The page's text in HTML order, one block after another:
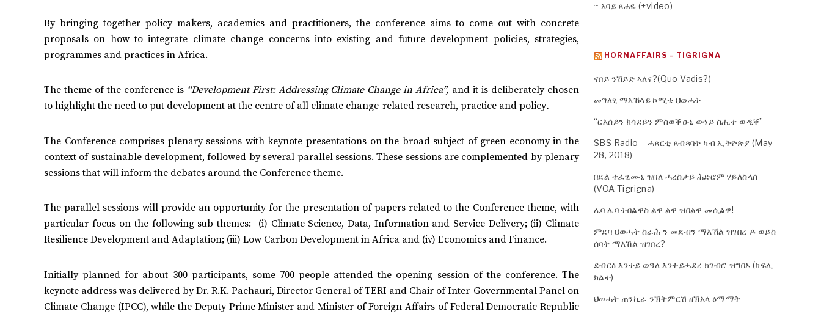
By bringing together policy makers, academics and practitioners, the conference aims to come out with concrete
proposals on how to integrate climate change concerns into existing and future development policies, strategies,
programmes and practices in Africa.
The theme of the conference is “Development First: Addressing Climate Change in Africa”, and it is deliberately chosen
to highlight the need to put development at the centre of all climate change-related research, practice and policy.
The Conference comprises plenary sessions with keynote presentations on the broad subject of green economy in the
context of sustainable development, followed by several parallel sessions. These sessions are complemented by plenary
sessions that will inform the debates around the Conference theme.
The parallel sessions will provide an opportunity for the presentation of papers related to the Conference theme, with
particular focus on the following sub themes:- (i) Climate Science, Data, Information and Service Delivery; (ii) Climate
Resilience Development and Adaptation; (iii) Low Carbon Development in Africa and (iv) Economics and Finance.
Initially planned for about 300 participants, some 700 people attended the opening session of the conference. The
keynote address was delivered by Dr. R.K. Pachauri, Director General of TERI and Chair of Inter-Governmental Panel on
Climate Change (IPCC), while the Deputy Prime Minister and Minister of Foreign Affairs of Federal Democratic Republic
~ አባይ ጸሐዬ (+video)
HORNAFFAIRS – TIGRIGNA
ናበይ ንኸይድ ኣለና?(Quo Vadis?)
መግለፂ ማእኸላይ ኮሚቴ ህወሓት
“ርእሰይን ክሳደይን ምስወቕዑኒ ውነይ ስሒተ ወዲቐ”
SBS Radio – ሓጸርቲ ጸብጻባት ካብ ኢትዮጵያ (May
28, 2018)
በደል ተፈፂሙኒ ዝበለ ሓረስታይ ሕድሮም ሃይለስላሰ
(VOA Tigrigna)
ሌባ ሌባ ትበልዋስ ልዋ ልዋ ዝበልዋ መሲልዋ!
ምደባ ህወሓት ስራሕ ን መደብን ማእኸል ዝገበረ ዶ ወይስ
ሰባት ማእኸል ዝገበረ?
ደብርፅ እንተይ ወዓለ እንተይሓደረ ክገብሮ ዝግበኦ (ክፍሊ
ክልተ)
ህወሓት ጠንኪራ ንኽትምርሽ ዘኽእላ ዕማማት